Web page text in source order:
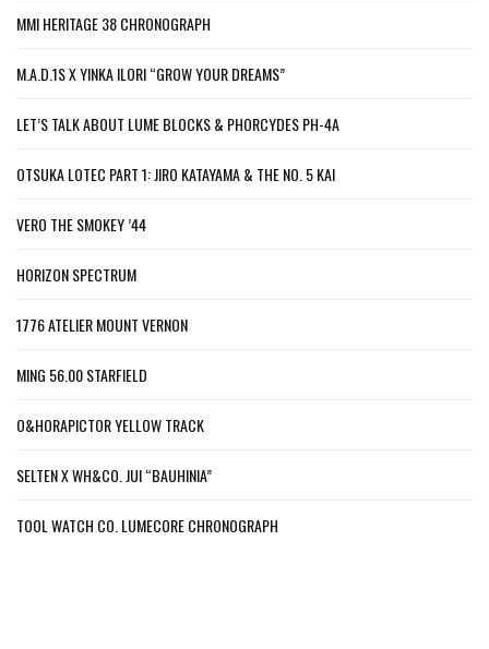
MMI HERITAGE 38 CHRONOGRAPH
M.A.D.1S X YINKA ILORI “GROW YOUR DREAMS”
LET’S TALK ABOUT LUME BLOCKS & PHORCYDES PH-4A
OTSUKA LOTEC PART 1: JIRO KATAYAMA & THE NO. 5 KAI
VERO THE SMOKEY ’44
HORIZON SPECTRUM
1776 ATELIER MOUNT VERNON
MING 56.00 STARFIELD
O&HORAPICTOR YELLOW TRACK
SELTEN X WH&CO. JUI “BAUHINIA”
TOOL WATCH CO. LUMECORE CHRONOGRAPH